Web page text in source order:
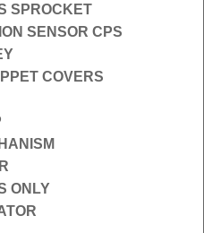
SPROCKET
SENSOR CPS
COVERS
ONLY